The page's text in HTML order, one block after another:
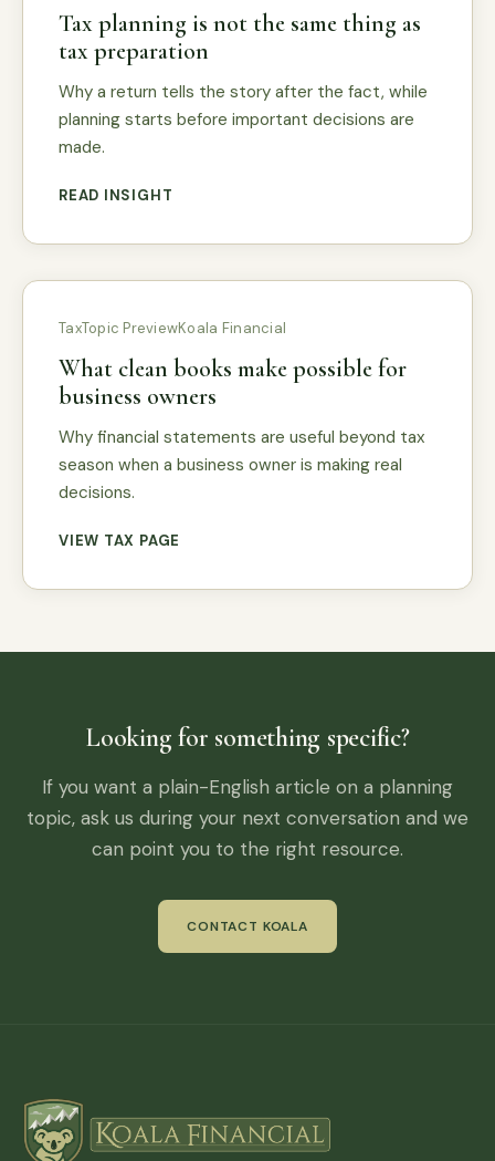
Tax planning is not the same thing as
tax preparation
Why a return tells the story after the fact, while
planning starts before important decisions are
made.
READ INSIGHT
TaxTopic PreviewKoala Financial
What clean books make possible for
business owners
Why financial statements are useful beyond tax
season when a business owner is making real
decisions.
VIEW TAX PAGE
Looking for something specific?
If you want a plain-English article on a planning
topic, ask us during your next conversation and we
can point you to the right resource.
CONTACT KOALA